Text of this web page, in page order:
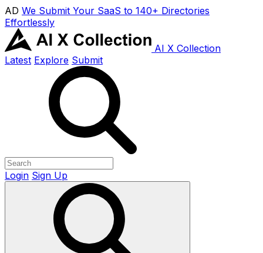
AD We Submit Your SaaS to 140+ Directories
Effortlessly
AI X Collection
Latest Explore Submit
Login Sign Up